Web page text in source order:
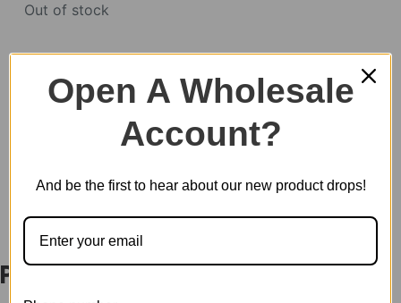
Out of stock
SKU:EA01Z
Parachute Display Showcase
Open A Wholesale
Account?
And be the first to hear about our new product drops!